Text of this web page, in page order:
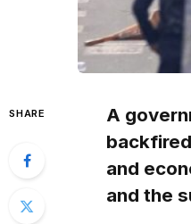
SHARE
A
and
and the